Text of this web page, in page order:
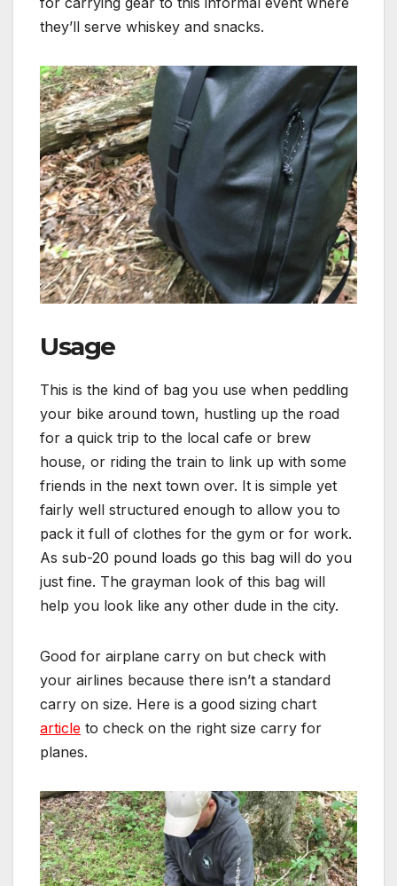
they’ll serve whiskey and snacks.
Usage
This is the kind of bag you use when peddling
your bike around town, hustling up the road
for a quick trip to the local cafe or brew
house, or riding the train to link up with some
friends in the next town over. It is simple yet
fairly well structured enough to allow you to
pack it full of clothes for the gym or for work.
As sub-20 pound loads go this bag will do you
just fine. The grayman look of this bag will
help you look like any other dude in the city.
Good for airplane carry on but check with
your airlines because there isn’t a standard
carry on size. Here is a good sizing chart
article to check on the right size carry for
planes.